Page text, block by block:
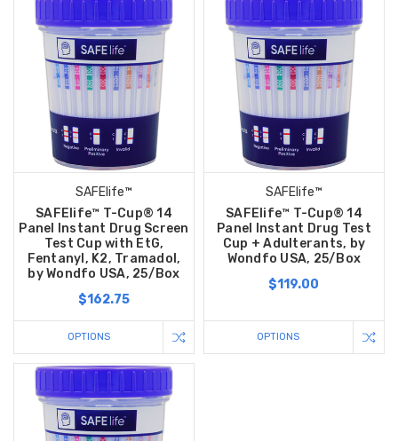
SAFElife™
SAFElife™ T-Cup® 14
Panel Instant Drug Screen
Test Cup with EtG,
Fentanyl, K2, Tramadol,
by Wondfo USA, 25/Box
$162.75
OPTIONS
SAFElife™
SAFElife™ T-Cup® 14
Panel Instant Drug Test
Cup + Adulterants, by
Wondfo USA, 25/Box
$119.00
OPTIONS